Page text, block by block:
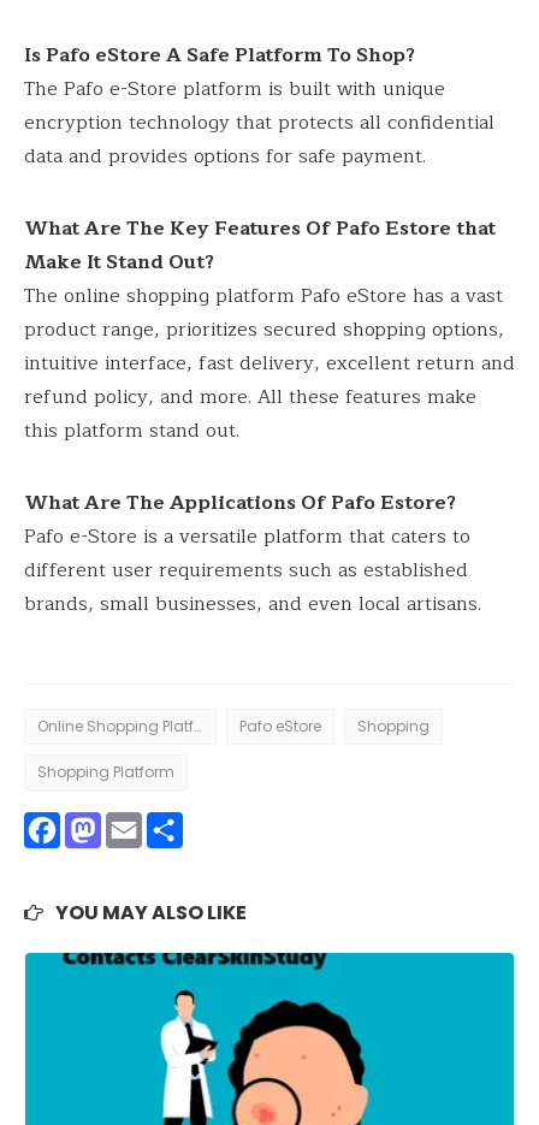
Is Pafo eStore A Safe Platform To Shop?
The Pafo e-Store platform is built with unique
encryption technology that protects all confidential
data and provides options for safe payment.
What Are The Key Features Of Pafo Estore that
Make It Stand Out?
The online shopping platform Pafo eStore has a vast
product range, prioritizes secured shopping options,
intuitive interface, fast delivery, excellent return and
refund policy, and more. All these features make
this platform stand out.
What Are The Applications Of Pafo Estore?
Pafo e-Store is a versatile platform that caters to
different user requirements such as established
brands, small businesses, and even local artisans.
Online Shopping Platform Pafo eStore Shopping
Shopping Platform
Facebook
Mastodon
Email
YOU MAY ALSO LIKE